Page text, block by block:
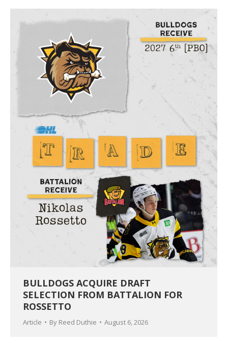
BULLDOGS ACQUIRE DRAFT
SELECTION FROM BATTALION FOR
ROSSETTO
Article By Reed Duthie August 6, 2026